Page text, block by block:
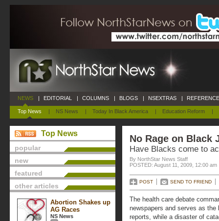
NEWS
Top News | NS News | Today In Black America | Education Reform |
| EDITORIAL | COLUMNS | BLOGS | NSEXTRAS |
Top News
popular
new
featured
other articles
Abortion Shakes up
AG Races
NS News
No Rage on Black
Have Blacks come to
By NorthStar News Staff
POSTED: August 11, 2009, 12:00 am
POST SEND TO FRIEND
The health care debate
newspapers and serves as
reports, while a disaster of